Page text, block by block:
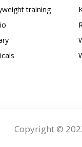
training
Copyright ©